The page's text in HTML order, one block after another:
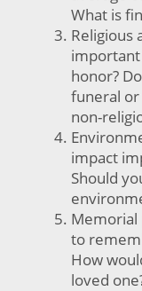
What is
Religious
honor?
funeral or
non-
impact
Should
Memorial
to
How
loved